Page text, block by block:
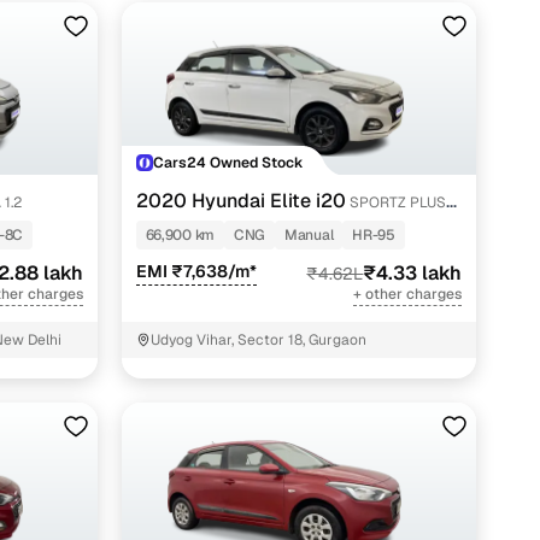
8C
lakh
charges
Delhi
Cars24 Owned Stock
2020 Hyundai Elite i20 SPORTZ PLUS
1.2
66,900 km CNG Manual HR-95
EMI ₹7,638/m* ₹4.62L₹4.33 lakh
+ other charges
Udyog Vihar, Sector 18, Gurgaon